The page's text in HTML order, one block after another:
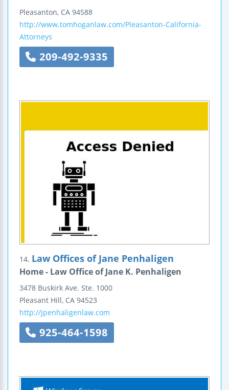
Pleasanton, CA 94588
http://www.tomhoganlaw.com/Pleasanton-California-
Attorneys
209-492-9335
14. Law Offices of Jane Penhaligen
Home - Law Office of Jane K. Penhaligen
3478 Buskirk Ave. Ste. 1000
Pleasant Hill, CA 94523
http://jpenhaligenlaw.com
925-464-1598